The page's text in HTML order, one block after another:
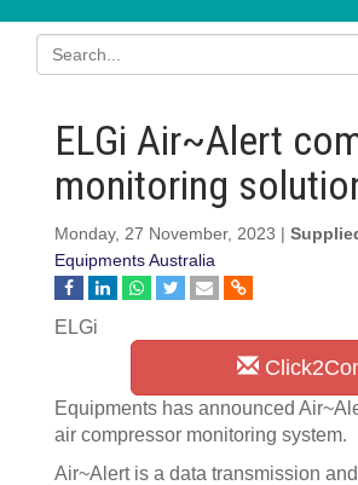
ELGi Air~Alert
monitoring
Monday, 27 November, 2023 |
Equipments Australia
ELGi
Equipments has announced
air compressor monitoring system.
Air~Alert is a data transmission